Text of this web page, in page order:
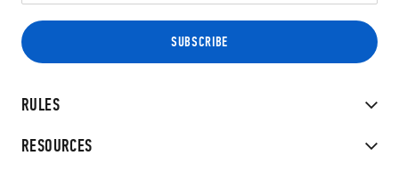
RULES
RESOURCES